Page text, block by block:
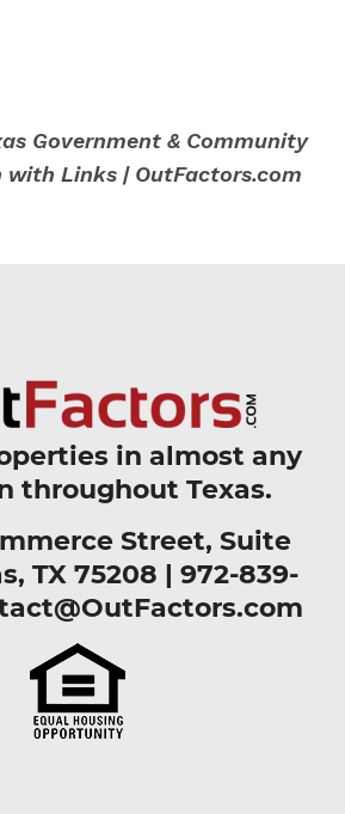
Government & Community
Links | OutFactors.com
in almost any
throughout Texas.
Street, Suite
TX 75208 | 972-839-